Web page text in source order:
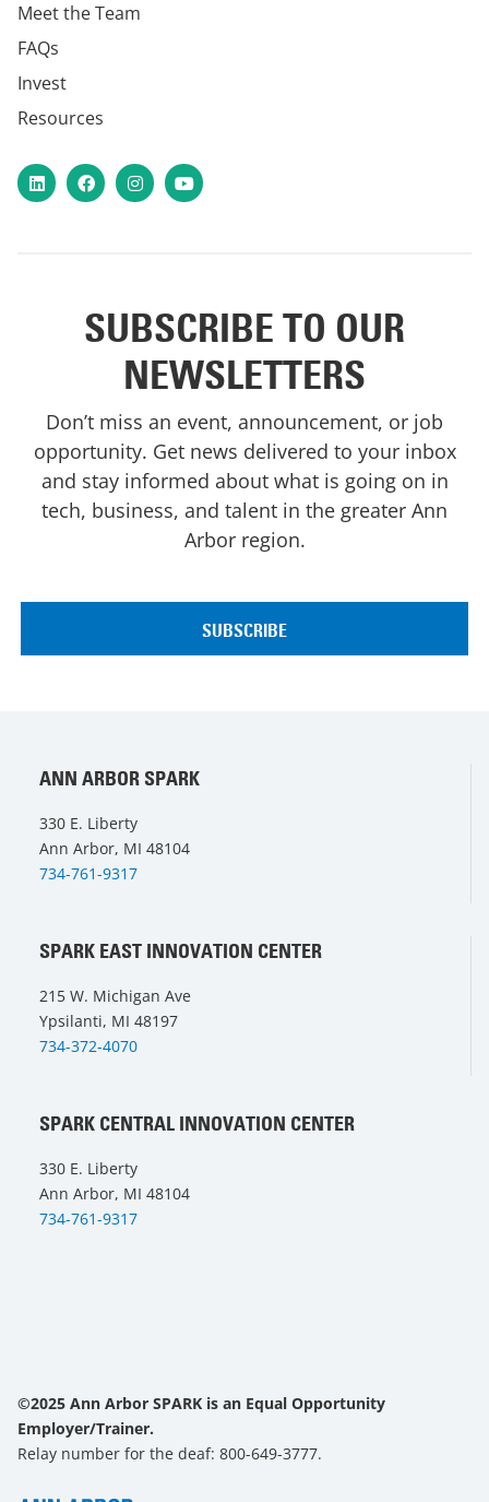
Meet the Team
FAQs
Invest
Resources
LinkedInFacebookInstagram
YouTube
SUBSCRIBE TO OUR
NEWSLETTERS
Don’t miss an event, announcement, or job
opportunity. Get news delivered to your inbox
and stay informed about what is going on in
tech, business, and talent in the greater Ann
Arbor region.
ANN ARBOR SPARK
330 E. Liberty
Ann Arbor, MI 48104
734-761-9317
SPARK EAST INNOVATION CENTER
215 W. Michigan Ave
Ypsilanti, MI 48197
734-372-4070
SPARK CENTRAL INNOVATION CENTER
330 E. Liberty
Ann Arbor, MI 48104
734-761-9317
©2025 Ann Arbor SPARK is an Equal Opportunity
Employer/Trainer.
Relay number for the deaf: 800-649-3777.